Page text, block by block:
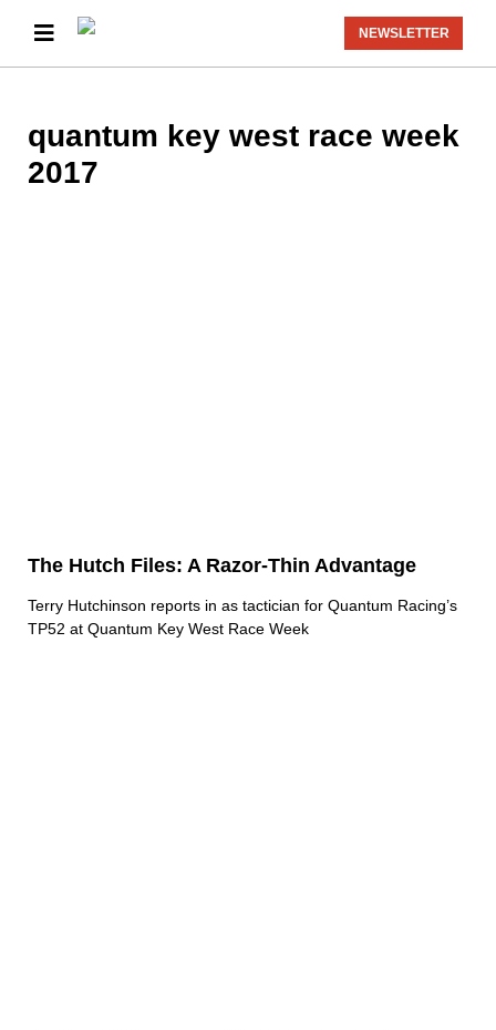
NEWSLETTER
quantum key west race week
2017
The Hutch Files: A Razor-Thin Advantage
Terry Hutchinson reports in as tactician for Quantum Racing’s
TP52 at Quantum Key West Race Week